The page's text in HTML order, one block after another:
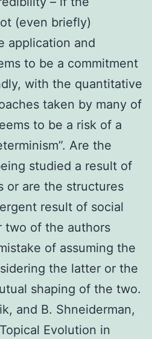
(even briefly)
application and
to be a commitment
with the quantitative
taken by many of
to be a risk of a
Are the
studied a result of
or are the structures
result of social
two of the authors
of assuming the
the latter or the
shaping of the two.
and B. Shneiderman,
Evolution in